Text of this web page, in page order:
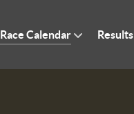
Race Calendar Results